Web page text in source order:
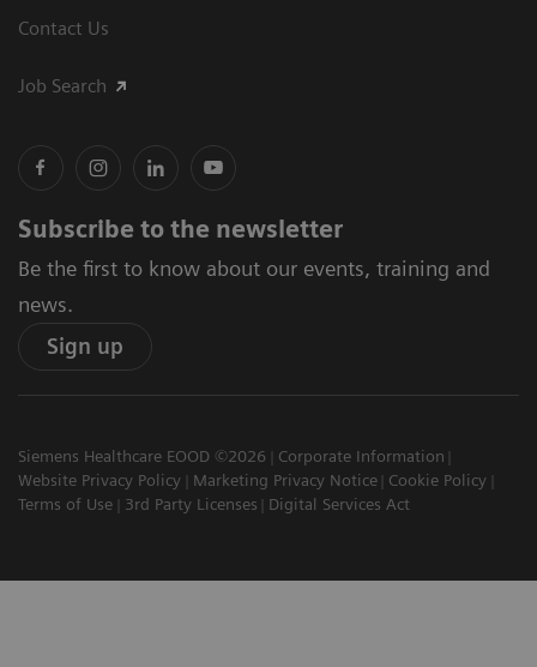
Contact Us
Job Search
Subscribe to the newsletter
Be the first to know about our events, training and
news.
Sign up
Siemens Healthcare EOOD ©2026
Corporate Information
Website Privacy Policy
Marketing Privacy Notice
Cookie Policy
Terms of Use
3rd Party Licenses Digital Services Act